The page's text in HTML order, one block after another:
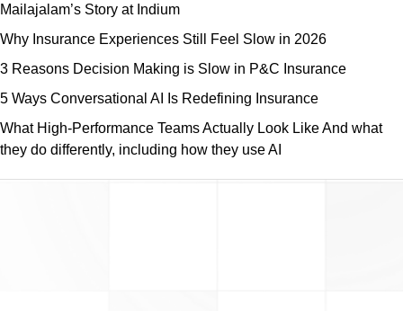
Mailajalam’s Story at Indium
Why Insurance Experiences Still Feel Slow in 2026
3 Reasons Decision Making is Slow in P&C Insurance
5 Ways Conversational AI Is Redefining Insurance
What High-Performance Teams Actually Look Like And what
they do differently, including how they use AI